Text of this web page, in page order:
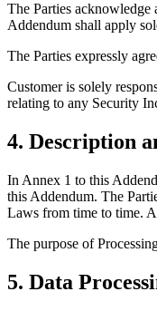
The Parties acknowledge
Addendum shall apply
The Parties expressly
Customer is solely
relating to any Security
4. Description
In Annex 1 to this
this Addendum. The
Laws from time to time.
The purpose of
5. Data